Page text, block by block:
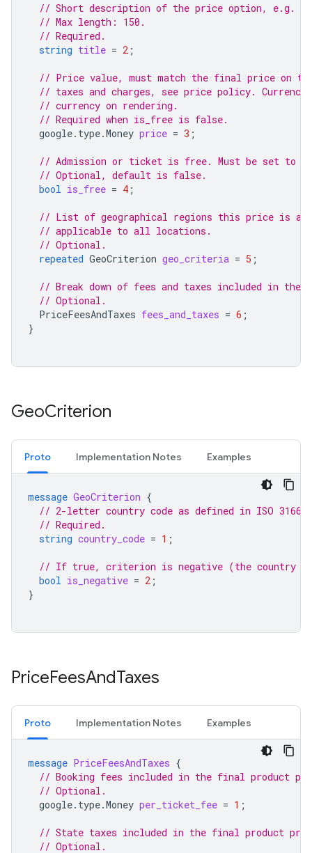
// Short description of the price option, e.g.
// Max length: 150.
// Required.
string title = 2 ;
// Price value, must match the final price on
// taxes and charges, see price policy.
// currency on rendering.
// Required when is_free is false.
google.type.Money price = 3 ;
// Admission or ticket is free. Must be set to
// Optional, default is false.
bool is_free = 4 ;
// List of geographical regions this price is
// applicable to all locations.
// Optional.
repeated GeoCriterion geo_criteria = 5 ;
// Break down of fees and taxes included in the
// Optional.
PriceFeesAndTaxes fees_and_taxes = 6 ;
}
GeoCriterion
Proto Implementation Notes Examples
message GeoCriterion {
// 2-letter country code as defined in ISO 3166-
// Required.
string country_code = 1 ;
// If true, criterion is negative (the country
bool is_negative = 2 ;
}
PriceFeesAndTaxes
Proto Implementation Notes Examples
message PriceFeesAndTaxes {
// Booking fees included in the final product
// Optional.
google.type.Money per_ticket_fee = 1 ;
// State taxes included in the final product
// Optional.